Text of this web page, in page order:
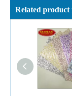
Related product